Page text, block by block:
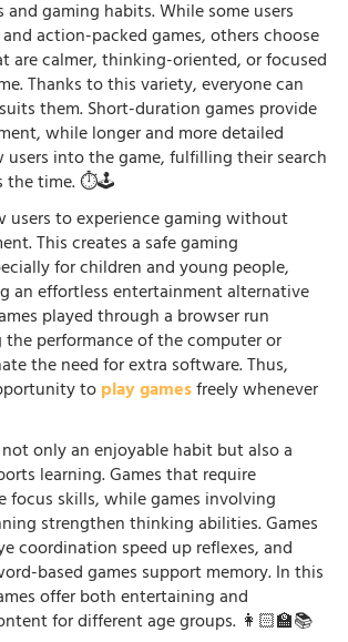
gaming habits. While some users
action-packed games, others choose
are calmer, thinking-oriented, or focused
Thanks to this variety, everyone can
them. Short-duration games provide
while longer and more detailed
into the game, fulfilling their search
the time. ⏱️🕹️
users to experience gaming without
This creates a safe gaming
for children and young people,
an effortless entertainment alternative
played through a browser run
performance of the computer or
the need for extra software. Thus,
toplay gamesfreely whenever
only an enjoyable habit but also a
learning. Games that require
skills, while games involving
strengthen thinking abilities. Games
coordination speed up reflexes, and
based games support memory. In this
offer both entertaining and
for different age groups. 👩🏻‍🏫📚